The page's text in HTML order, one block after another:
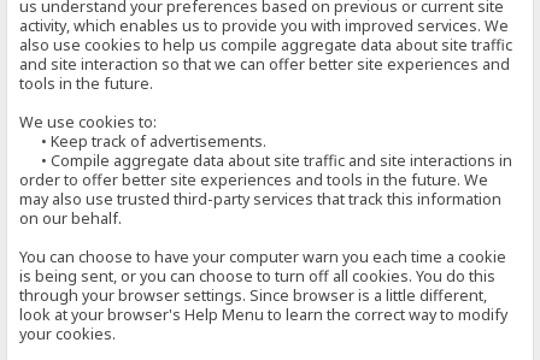
us understand your preferences based on previous or current site
activity, which enables us to provide you with improved services. We
also use cookies to help us compile aggregate data about site traffic
and site interaction so that we can offer better site experiences and
tools in the future.
We use cookies to:
• Keep track of advertisements.
• Compile aggregate data about site traffic and site interactions in
order to offer better site experiences and tools in the future. We
may also use trusted third-party services that track this information
on our behalf.
You can choose to have your computer warn you each time a cookie
is being sent, or you can choose to turn off all cookies. You do this
through your browser settings. Since browser is a little different,
look at your browser's Help Menu to learn the correct way to modify
your cookies.